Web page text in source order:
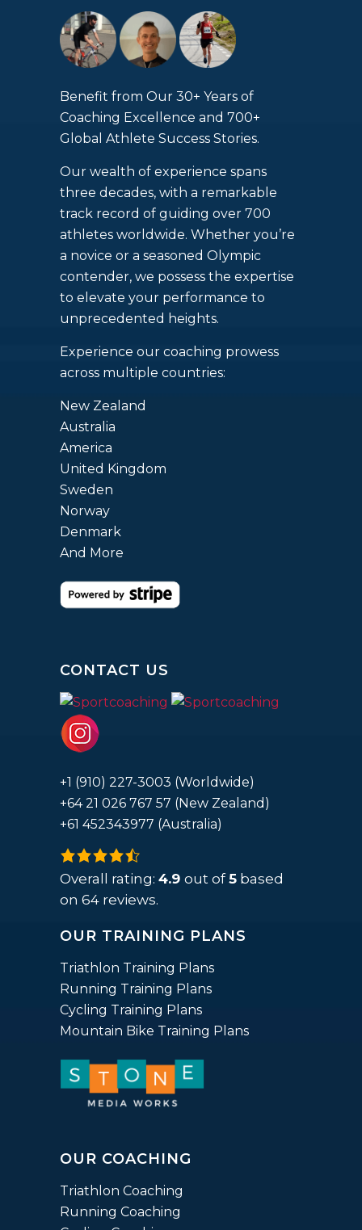
Benefit from Our 30+ Years of
Coaching Excellence and 700+
Global Athlete Success Stories.
Our wealth of experience spans
three decades, with a remarkable
track record of guiding over 700
athletes worldwide. Whether you’re
a novice or a seasoned Olympic
contender, we possess the expertise
to elevate your performance to
unprecedented heights.
Experience our coaching prowess
across multiple countries:
New Zealand
Australia
America
United Kingdom
Sweden
Norway
Denmark
And More
CONTACT US
+1 (910) 227-3003 (Worldwide)
+64 21 026 767 57 (New Zealand)
+61 452343977 (Australia)
4.9
rating
based
12,345
ratings
Overall rating: 4.9 out of5 based
on 64 reviews.
OUR TRAINING PLANS
Triathlon Training Plans
Running Training Plans
Cycling Training Plans
Mountain Bike Training Plans
OUR COACHING
Triathlon Coaching
Running Coaching